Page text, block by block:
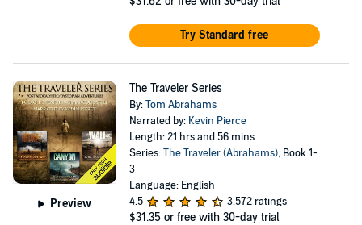
Try Standard free
Preview
The Traveler Series
By:Tom Abrahams
Narrated by: Kevin Pierce
Length: 21 hrs and 56 mins
Series:The Traveler (Abrahams), Book 1-
3
Language: English
4.5
3,572 ratings
$31.35 or free with 30-day trial